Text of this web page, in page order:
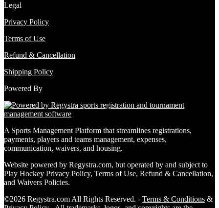
Legal
Privacy Policy
Terms of Use
Refund & Cancellation
Shipping Policy
Powered By
A Sports Management Platform that streamlines registrations,
payments, players and teams management, expenses,
communication, waivers, and housing.
Website powered by Regystra.com, but operated by and subject to
Play Hockey Privacy Policy, Terms of Use, Refund & Cancellation,
and Waivers Policies.
©2026 Regystra.com All Rights Reserved. - Terms & Conditions &